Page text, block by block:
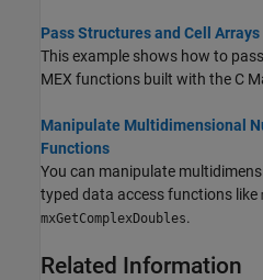
Pass Structures and Cell Arrays
This example shows how to
MEX functions built with the C
Manipulate Multidimensional
Functions
You can manipulate
typed data access functions like
mxGetComplexDoubles.
Related Information